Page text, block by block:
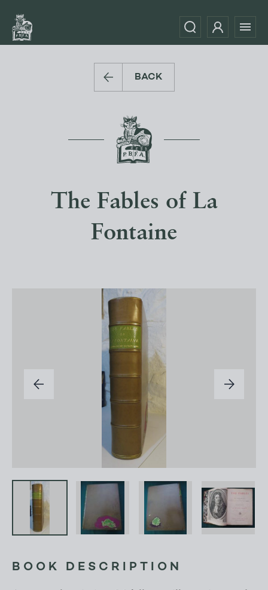
BACK
The Fables of La
Fontaine
BOOK DESCRIPTION